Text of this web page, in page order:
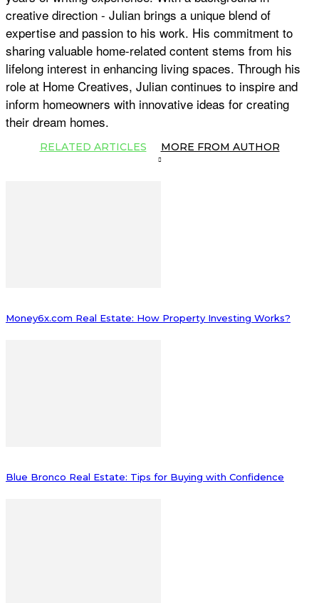
creative direction - Julian brings a unique blend of
expertise and passion to his work. His commitment to
sharing valuable home-related content stems from his
lifelong interest in enhancing living spaces. Through his
role at Home Creatives, Julian continues to inspire and
inform homeowners with innovative ideas for creating
their dream homes.
RELATED ARTICLES MORE FROM AUTHOR
Money6x.com Real Estate: How Property Investing Works?
Blue Bronco Real Estate: Tips for Buying with Confidence